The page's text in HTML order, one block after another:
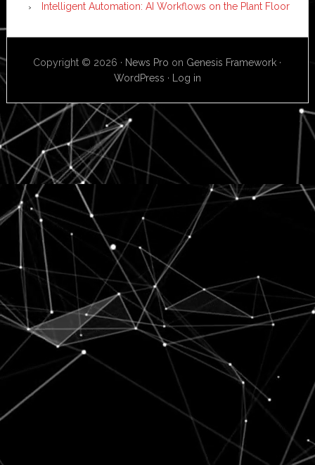
Intelligent Automation: AI Workflows on the Plant Floor
Copyright © 2026 · News Pro on Genesis Framework ·
WordPress · Log in